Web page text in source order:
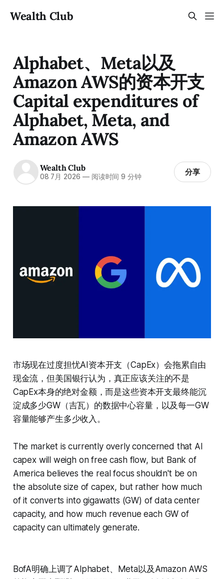
Wealth Club
Alphabet、Meta以及
Amazon AWS的资本开支
Capital expenditures of
Alphabet, Meta, and
Amazon AWS
Wealth Club
08 7月 2026 —阅读时间 9 分钟 分享
市场现在过度担忧AI资本开支（CapEx）会拖累自由
现金流，但美国银行认为，真正应该关注的不是
CapEx本身的绝对金额，而是这些资本开支最终能沉
淀成多少GW（吉瓦）的数据中心容量，以及每一GW
容量能够产生多少收入。
The market is currently overly concerned that AI
capex will weigh on free cash flow, but Bank of
America believes the real focus shouldn't be on
the absolute size of capex, but rather how much
of it converts into gigawatts (GW) of data center
capacity, and how much revenue each GW of
capacity can ultimately generate.
BofA明确上调了Alphabet、Meta以及Amazon AWS